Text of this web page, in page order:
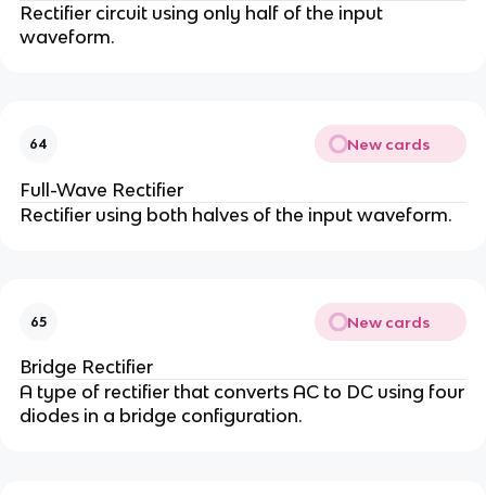
Rectifier circuit using only half of the input
waveform.
64 New cards
Full-Wave Rectifier
Rectifier using both halves of the input waveform.
65 New cards
Bridge Rectifier
A type of rectifier that converts AC to DC using four
diodes in a bridge configuration.